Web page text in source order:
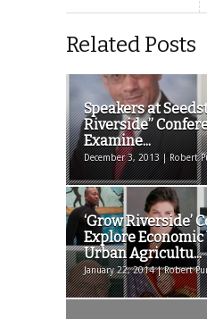
Related Posts
Speakers at
Riverside”
Examine...
December 3, 2013 | Robert
‘Grow Riverside’
Explore
Urban Agricultu...
January 22, 2014 | Robert